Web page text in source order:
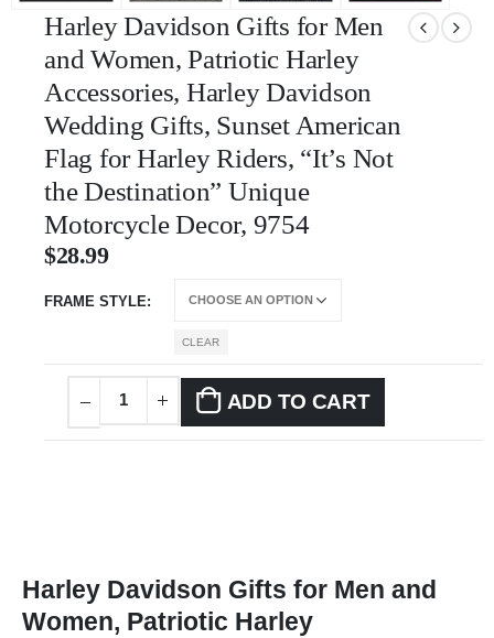
Harley Davidson Gifts for Men
and Women, Patriotic Harley
Accessories, Harley Davidson
Wedding Gifts, Sunset American
Flag for Harley Riders, “It’s Not
the Destination” Unique
Motorcycle Decor, 9754
$28.99
FRAME STYLE
CLEAR
ADD TO CART
Harley Davidson Gifts for Men and
Women, Patriotic Harley